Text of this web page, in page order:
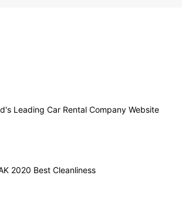
Leading Car Rental Company Website
2020 Best Cleanliness